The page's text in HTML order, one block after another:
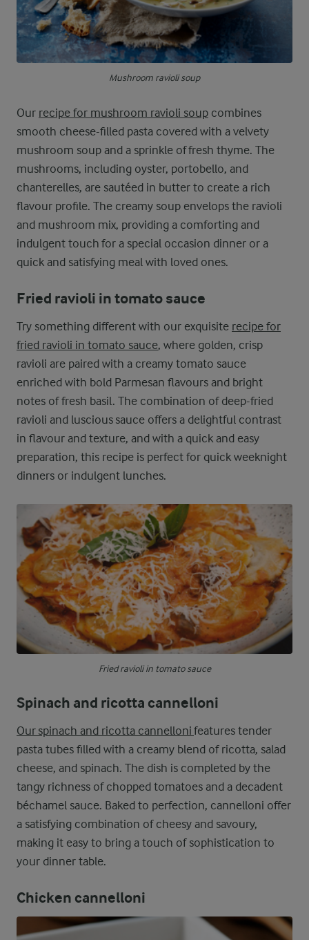
Mushroom ravioli soup
Our recipe for mushroom ravioli soup combines
smooth cheese-filled pasta covered with a velvety
mushroom soup and a sprinkle of fresh thyme. The
mushrooms, including oyster, portobello, and
chanterelles, are sautéed in butter to create a rich
flavour profile. The creamy soup envelops the ravioli
and mushroom mix, providing a comforting and
indulgent touch for a special occasion dinner or a
quick and satisfying meal with loved ones.
Fried ravioli in tomato sauce
Try something different with our exquisite recipe for
fried ravioli in tomato sauce, where golden, crisp
ravioli are paired with a creamy tomato sauce
enriched with bold Parmesan flavours and bright
notes of fresh basil. The combination of deep-fried
ravioli and luscious sauce offers a delightful contrast
in flavour and texture, and with a quick and easy
preparation, this recipe is perfect for quick weeknight
dinners or indulgent lunches.
Fried ravioli in tomato sauce
Spinach and ricotta cannelloni
Our spinach and ricotta cannelloni features tender
pasta tubes filled with a creamy blend of ricotta, salad
cheese, and spinach. The dish is completed by the
tangy richness of chopped tomatoes and a decadent
béchamel sauce. Baked to perfection, cannelloni offer
a satisfying combination of cheesy and savoury,
making it easy to bring a touch of sophistication to
your dinner table.
Chicken cannelloni